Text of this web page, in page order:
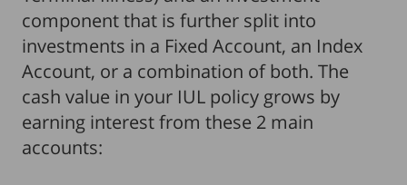
component that is further split into
investments in a Fixed Account, an Index
Account, or a combination of both. The
cash value in your IUL policy grows by
earning interest from these 2 main
accounts: